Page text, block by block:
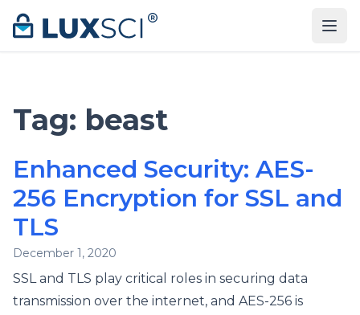
Skip to content
Tag: beast
Enhanced Security: AES-
256 Encryption for SSL and
TLS
December 1, 2020
SSL and TLS play critical roles in securing data
transmission over the internet, and AES-256 is